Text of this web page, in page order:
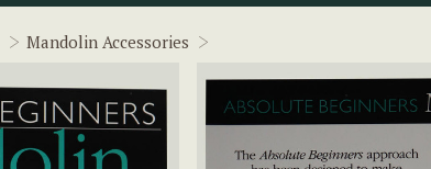
Mandolin Accessories